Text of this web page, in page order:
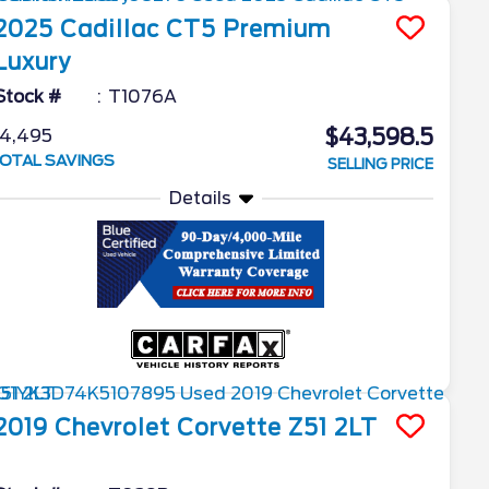
Cadillac CT5 Premium
#
T1076A
SAVINGS
$43,598.5
SELLING PRICE
Details
Chevrolet Corvette Z51 2LT